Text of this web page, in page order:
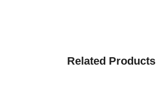
Related Products